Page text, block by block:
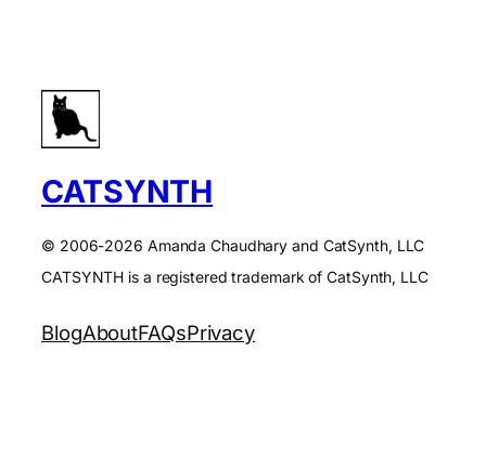
CATSYNTH
© 2006-2026 Amanda Chaudhary and CatSynth, LLC
CATSYNTH is a registered trademark of CatSynth, LLC
BlogAboutFAQsPrivacy